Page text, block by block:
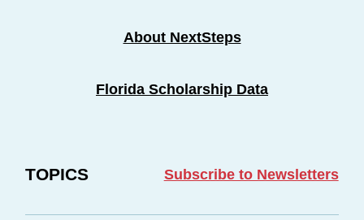
About NextSteps
Florida Scholarship Data
TOPICS Subscribe to Newsletters